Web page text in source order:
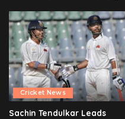
Cricket News
Sachin Tendulkar Leads